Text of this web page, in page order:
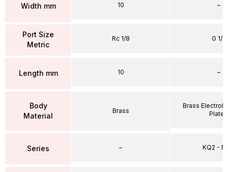
Width mm
Port Size
Metric
Length mm
Body
Material
Series
10
Rc 1/8
10
Brass
–
–
G 1/4
–
Brass
Plated
KQ2 -